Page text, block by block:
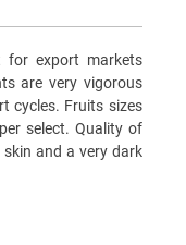
for export markets
are very vigorous
cycles. Fruits sizes
select. Quality of
and a very dark